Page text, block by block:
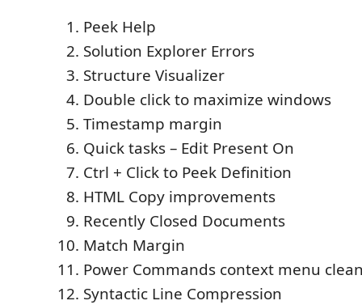
Peek Help
Solution Explorer Errors
Structure Visualizer
Double click to maximize windows
Timestamp margin
Quick tasks – Edit Present On
Ctrl + Click to Peek Definition
HTML Copy improvements
Recently Closed Documents
Match Margin
Power Commands context menu
Syntactic Line Compression